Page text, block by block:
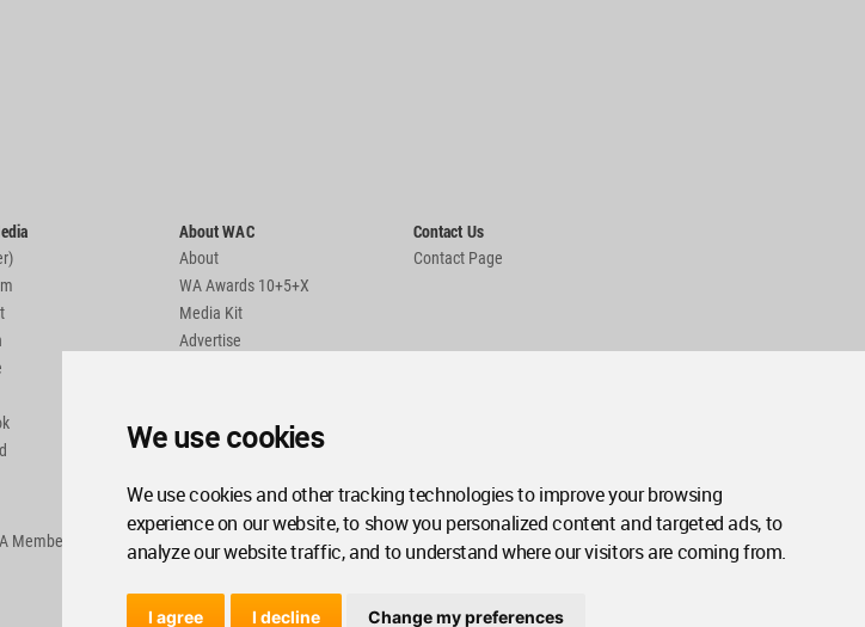
We use cookies
We use cookies and other tracking technologies to improve your browsing
experience on our website, to show you personalized content and targeted ads, to
analyze our website traffic, and to understand where our visitors are coming from.
I agree I decline Change my preferences
About WAC
About
WA Awards 10+5+X
Media Kit
Advertise
Contact Us
Contact Page
Member Agreement